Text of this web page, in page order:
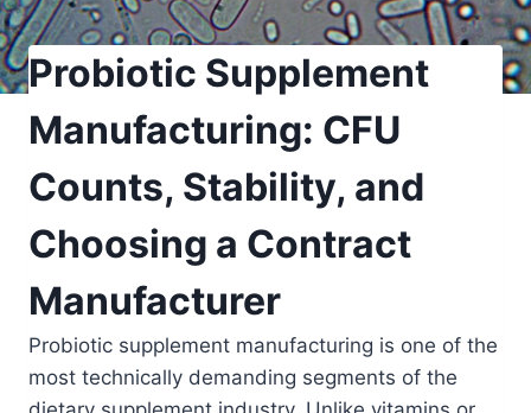
Probiotic Supplement
Manufacturing: CFU
Counts, Stability, and
Choosing a Contract
Manufacturer
Probiotic supplement manufacturing is one of the
most technically demanding segments of the